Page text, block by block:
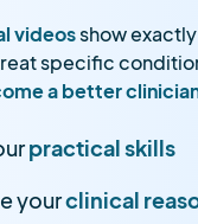
videosshow
specific
a better
practical skills
yourclinical